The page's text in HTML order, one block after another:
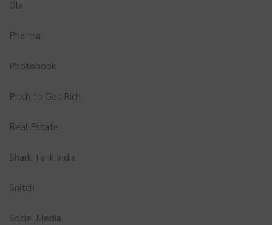
Ola
Pharma
Photobook
Pitch to Get Rich
Real Estate
Shark Tank India
Snitch
Social Media